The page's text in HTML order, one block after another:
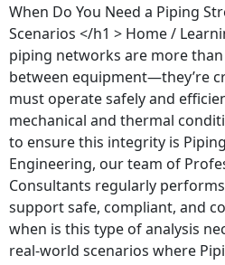
When Do You Need a Piping
Scenarios </h1 > Home /
piping networks are more
between equipment—they’re
must operate safely and
mechanical and thermal
to ensure this integrity is Piping
Engineering, our team of
Consultants regularly
support safe, compliant, and
when is this type of analysis
real-world scenarios where